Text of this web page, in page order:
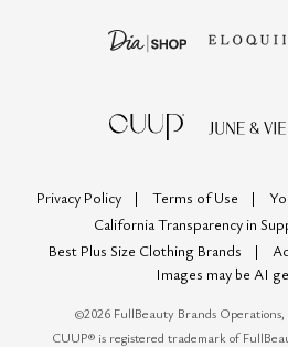
Privacy Policy Terms of Use
California Transparency in
Best Plus Size Clothing Brands
Images may be AI
©2026FullBeauty Brands Operations,
CUUP® is registered trademark of